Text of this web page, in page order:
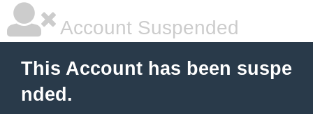
Account Suspended
This Account has been suspe
nded.